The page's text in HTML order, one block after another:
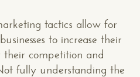
tactics allow for
to increase their
their competition and
fully understanding the